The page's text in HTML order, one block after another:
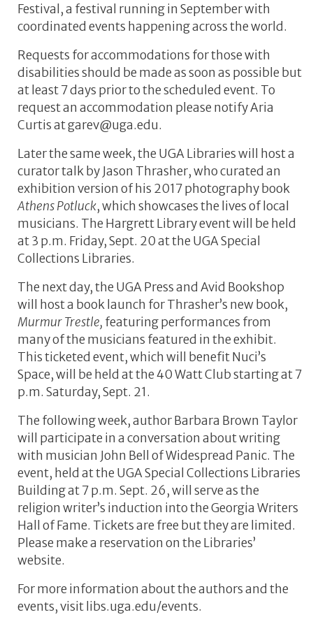
Festival, a festival running in September with
coordinated events happening across the world.
Requests for accommodations for those with
disabilities should be made as soon as possible but
at least 7 days prior to the scheduled event. To
request an accommodation please notify Aria
Curtis at garev@uga.edu.
Later the same week, the UGA Libraries will host a
curator talk by Jason Thrasher, who curated an
exhibition version of his 2017 photography book
Athens Potluck, which showcases the lives of local
musicians. The Hargrett Library event will be held
at 3 p.m. Friday, Sept. 20 at the UGA Special
Collections Libraries.
The next day, the UGA Press and Avid Bookshop
will host a book launch for Thrasher’s new book,
Murmur Trestle, featuring performances from
many of the musicians featured in the exhibit.
This ticketed event, which will benefit Nuci’s
Space, will be held at the 40 Watt Club starting at 7
p.m. Saturday, Sept. 21.
The following week, author Barbara Brown Taylor
will participate in a conversation about writing
with musician John Bell of Widespread Panic. The
event, held at the UGA Special Collections Libraries
Building at 7 p.m. Sept. 26, will serve as the
religion writer’s induction into the Georgia Writers
Hall of Fame. Tickets are free but they are limited.
Please make a reservation on the Libraries’
website.
For more information about the authors and the
events, visit libs.uga.edu/events.